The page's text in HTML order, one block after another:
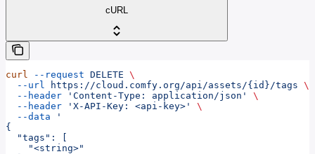
cURL
curl --request DELETE \
  --url
https://cloud.comfy.org/api/assets/{id}/tags \
  --header
'Content-Type: application/json'
\
  --header
'X-API-Key: <api-key>'
\
  --data
'
{
  "tags": [
    "<string>"